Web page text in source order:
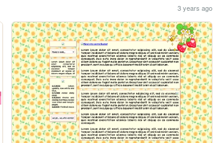
3 years ago